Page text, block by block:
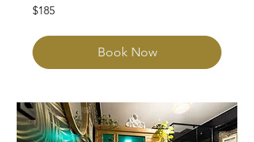
185
Australian
$185
Book Now